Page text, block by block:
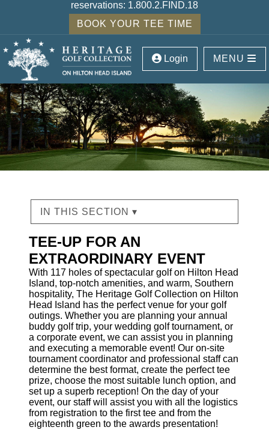
reservations: 1.800.2.FIND.18
BOOK YOUR TEE TIME
Login MENU
IN THIS SECTION ▾
TEE-UP FOR AN
EXTRAORDINARY EVENT
With 117 holes of spectacular golf on Hilton Head
Island, top-notch amenities, and warm, Southern
hospitality, The Heritage Golf Collection on Hilton
Head Island has the perfect venue for your golf
outings. Whether you are planning your annual
buddy golf trip, your wedding golf tournament, or
a corporate event, we can assist you in planning
and executing a memorable event! Our on-site
tournament coordinator and professional staff can
determine the best format, create the perfect tee
prize, choose the most suitable lunch option, and
set up a superb reception! On the day of your
event, our staff will assist you with all the logistics
from registration to the first tee and from the
eighteenth green to the awards presentation!